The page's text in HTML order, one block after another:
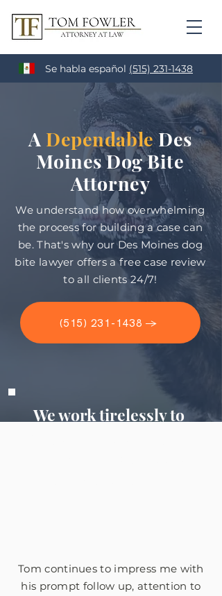
Se habla español (515) 231-1438
A DependableDes
Moines Dog Bite
Attorney
We understand how overwhelming
the process for building a case can
be. That's why our Des Moines dog
bite lawyer offers a free case review
to all clients 24/7!
(515) 231-1438 →
We work tirelessly to
Tom continues to impress me with
his prompt follow up, attention to